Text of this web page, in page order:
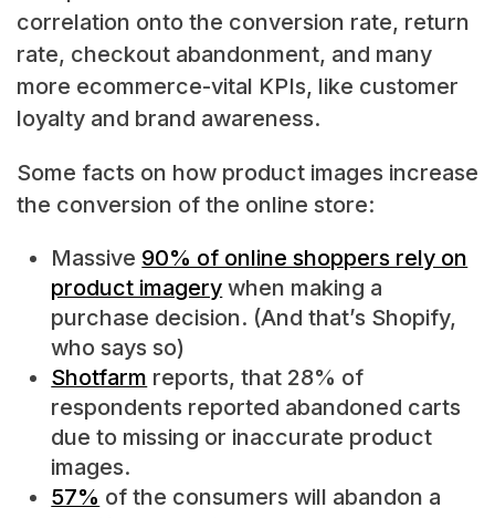
correlation onto the conversion rate, return
rate, checkout abandonment, and many
more ecommerce-vital KPIs, like customer
loyalty and brand awareness.
Some facts on how product images increase
the conversion of the online store:
Massive 90% of online shoppers rely on
product imagery when making a
purchase decision. (And that’s Shopify,
who says so)
Shotfarm reports, that 28% of
respondents reported abandoned carts
due to missing or inaccurate product
images.
57% of the consumers will abandon a